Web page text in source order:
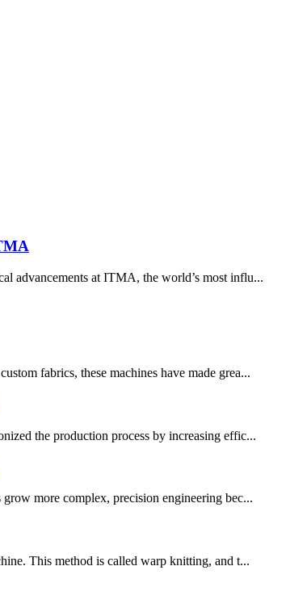
advancements at ITMA, the world’s most influ...
fabrics, these machines have made grea...
the production process by increasing effic...
more complex, precision engineering bec...
This method is called warp knitting, and t...